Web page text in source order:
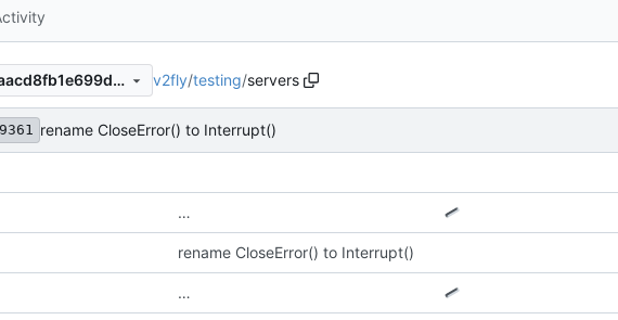
1ab94fed79aa311b612bfaacd8fb1e699da7ad09 v2fly/testing/servers
rename CloseError() to Interrupt()
…
rename CloseError() to Interrupt()
…